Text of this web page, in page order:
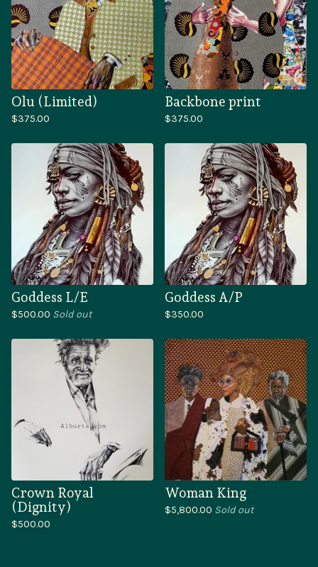
Olu (Limited)
$375.00
Backbone print
$375.00
Goddess L/E
$500.00 Sold out
Goddess A/P
$350.00
Crown Royal
(Dignity)
$500.00
Woman King
$5,800.00 Sold out